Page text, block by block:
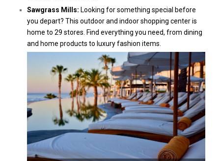
Sawgrass Mills: Looking for something special before
you depart? This outdoor and indoor shopping center is
home to 29 stores. Find everything you need, from dining
and home products to luxury fashion items.